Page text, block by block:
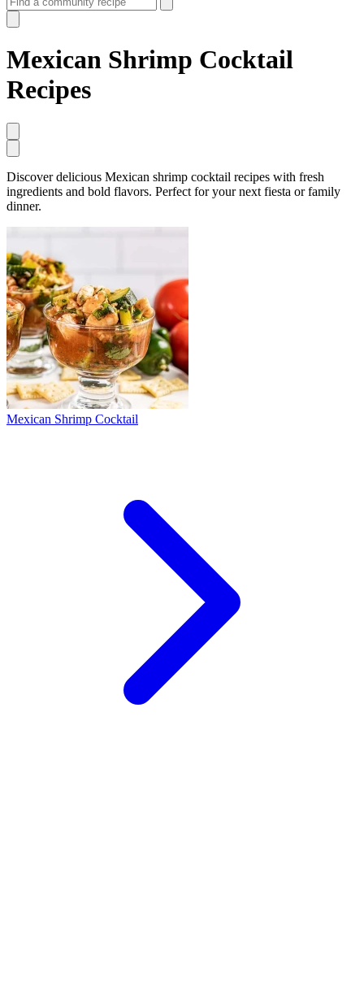
Mexican Shrimp Cocktail
Recipes
Discover delicious Mexican shrimp cocktail recipes with fresh
ingredients and bold flavors. Perfect for your next fiesta or family
dinner.
Mexican Shrimp Cocktail